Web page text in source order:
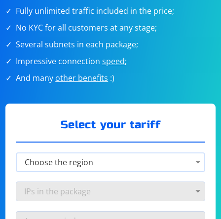
Fully unlimited traffic included in the price;
No KYC for all customers at any stage;
Several subnets in each package;
Impressive connectionspeed;
And many other benefits :)
Select your tariff